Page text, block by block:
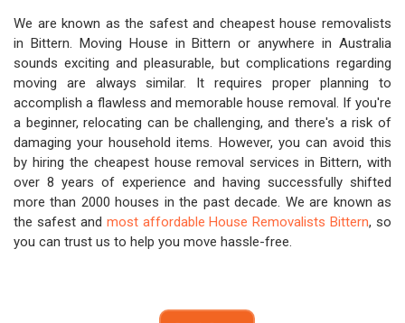
We are known as the safest and cheapest house removalists
in Bittern. Moving House in Bittern or anywhere in Australia
sounds exciting and pleasurable, but complications regarding
moving are always similar. It requires proper planning to
accomplish a flawless and memorable house removal. If you're
a beginner, relocating can be challenging, and there's a risk of
damaging your household items. However, you can avoid this
by hiring the cheapest house removal services in Bittern, with
over 8 years of experience and having successfully shifted
more than 2000 houses in the past decade. We are known as
the safest and most affordable House Removalists Bittern, so
you can trust us to help you move hassle-free.